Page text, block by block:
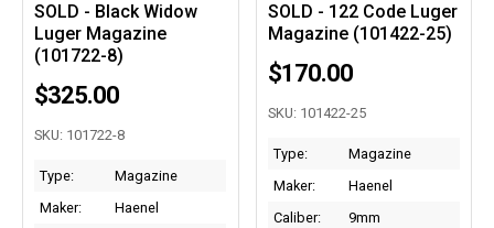
SOLD - Black Widow
Luger Magazine
(101722-8)
$325.00
SKU: 101722-8
Type:
Magazine
Maker:
Haenel
SOLD - 122 Code Luger
Magazine (101422-25)
$170.00
SKU: 101422-25
Type:
Magazine
Maker:
Haenel
Caliber:
9mm